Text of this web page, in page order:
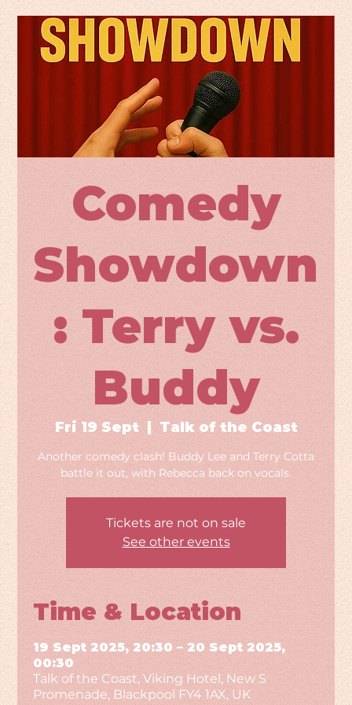
Comedy
Showdown
: Terry vs.
Buddy
Fri 19 Sept
  |
Talk of the Coast
Another comedy clash! Buddy Lee and Terry Cotta
battle it out, with Rebecca back on vocals.
Tickets are not on sale
See other events
Time & Location
19 Sept 2025, 20:30 – 20 Sept 2025,
00:30
Talk of the Coast, Viking Hotel, New S
Promenade, Blackpool FY4 1AX, UK